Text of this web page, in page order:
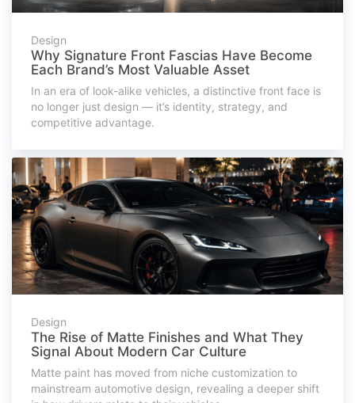
Design
Why Signature Front Fascias Have Become
Each Brand’s Most Valuable Asset
In an era of look-alike vehicles, a distinctive front face is
no longer just design — it’s identity, strategy, and
competitive advantage.
Design
The Rise of Matte Finishes and What They
Signal About Modern Car Culture
Matte paint has moved from niche customization to
mainstream automotive design, revealing a deeper shift